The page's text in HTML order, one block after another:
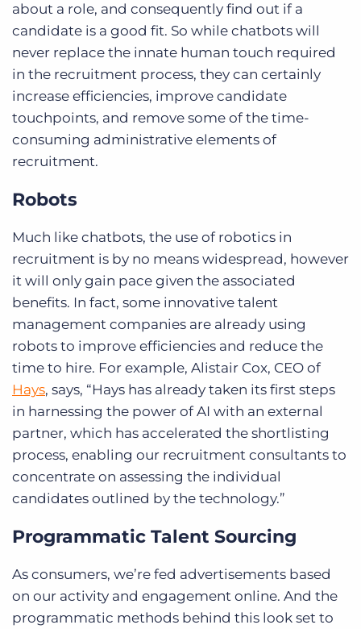
about a role, and consequently find out if a
candidate is a good fit. So while chatbots will
never replace the innate human touch required
in the recruitment process, they can certainly
increase efficiencies, improve candidate
touchpoints, and remove some of the time-
consuming administrative elements of
recruitment.
Robots
Much like chatbots, the use of robotics in
recruitment is by no means widespread, however
it will only gain pace given the associated
benefits. In fact, some innovative talent
management companies are already using
robots to improve efficiencies and reduce the
time to hire. For example, Alistair Cox, CEO of
Hays, says, “Hays has already taken its first steps
in harnessing the power of AI with an external
partner, which has accelerated the shortlisting
process, enabling our recruitment consultants to
concentrate on assessing the individual
candidates outlined by the technology.”
Programmatic Talent Sourcing
As consumers, we’re fed advertisements based
on our activity and engagement online. And the
programmatic methods behind this look set to